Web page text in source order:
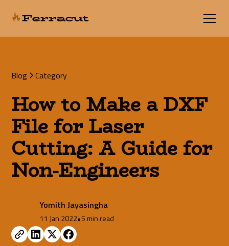
Blog Category
How to Make a DXF
File for Laser
Cutting: A Guide for
Non-Engineers
Yomith Jayasingha
11 Jan 2022•5 min read